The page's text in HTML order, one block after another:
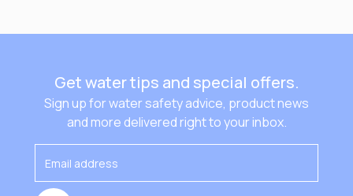
Get water tips and special offers.
Sign up for water safety advice, product news
and more delivered right to your inbox.